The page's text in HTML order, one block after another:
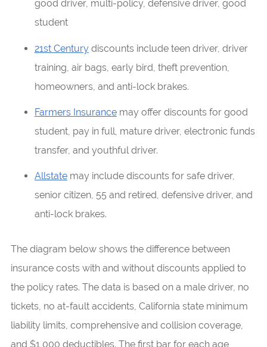
good driver, multi-policy, defensive driver, good
student
21st Centurydiscounts include teen driver, driver
training, air bags, early bird, theft prevention,
homeowners, and anti-lock brakes.
Farmers Insurancemay offer discounts for good
student, pay in full, mature driver, electronic funds
transfer, and youthful driver.
Allstatemay include discounts for safe driver,
senior citizen, 55 and retired, defensive driver, and
anti-lock brakes.
The diagram below shows the difference between
insurance costs with and without discounts applied to
the policy rates. The data is based on a male driver, no
tickets, no at-fault accidents, California state minimum
liability limits, comprehensive and collision coverage,
and $1,000 deductibles. The first bar for each age